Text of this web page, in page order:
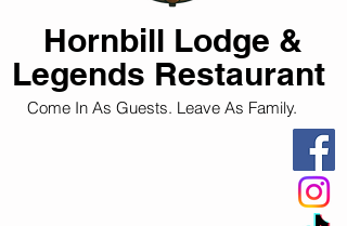
Hornbill Lodge &
Legends Restaurant
Come In As Guests. Leave As Family.